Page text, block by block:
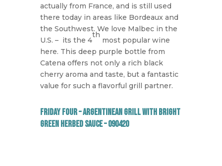
actually from France, and is still used
there today in areas like Bordeaux and
the Southwest. We love Malbec in the
U.S. – its the 4
th
most popular wine
here. This deep purple bottle from
Catena offers not only a rich black
cherry aroma and taste, but a fantastic
value for such a flavorful grill partner.
Friday Four – Argentinean Grill with Bright
Green Herbed Sauce – 090420